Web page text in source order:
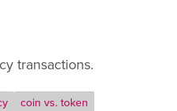
transactions.
coin vs. token